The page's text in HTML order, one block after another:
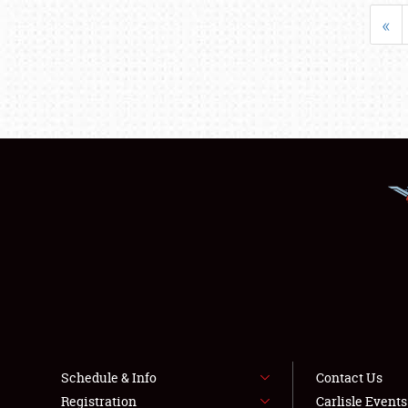
«
Schedule & Info
Registration
Contact Us
Carlisle